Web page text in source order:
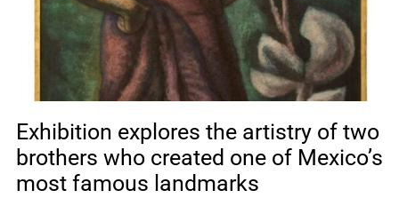
to
the
historic
estate
Family
Day
Exhibition explores the artistry of two
brothers who created one of Mexico’s
most famous landmarks